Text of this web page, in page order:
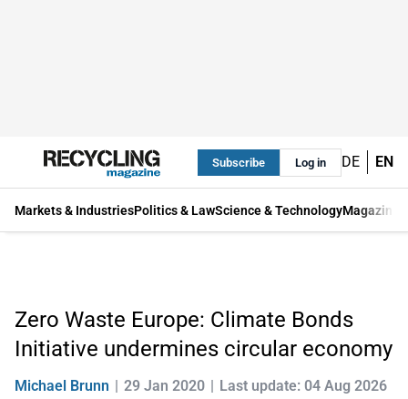
Subscribe Log in DE EN
Markets & IndustriesPolitics & LawScience & TechnologyMagazine
Zero Waste Europe: Climate Bonds
Initiative undermines circular economy
Michael Brunn 29 Jan 2020 Last update: 04 Aug 2026